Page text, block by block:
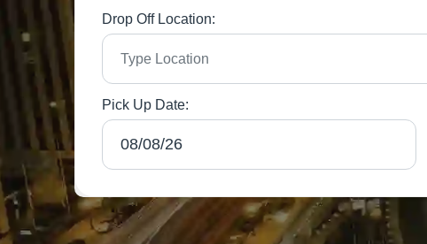
Drop Off Location:
Pick Up Date: